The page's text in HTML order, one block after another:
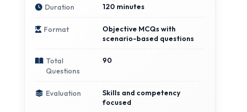
Duration 120 minutes
Format
Objective MCQs with
scenario-based questions
Total
Questions
90
Evaluation
Skills and competency
focused